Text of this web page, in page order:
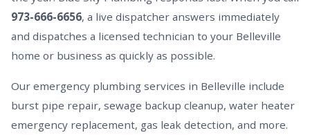
973-666-6656, a live dispatcher answers immediately
and dispatches a licensed technician to your Belleville
home or business as quickly as possible.
Our emergency plumbing services in Belleville include
burst pipe repair, sewage backup cleanup, water heater
emergency replacement, gas leak detection, and more.